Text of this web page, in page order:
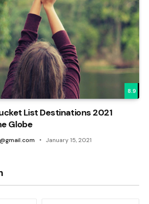
8.9
List Destinations 2021
Globe
January 15, 2021